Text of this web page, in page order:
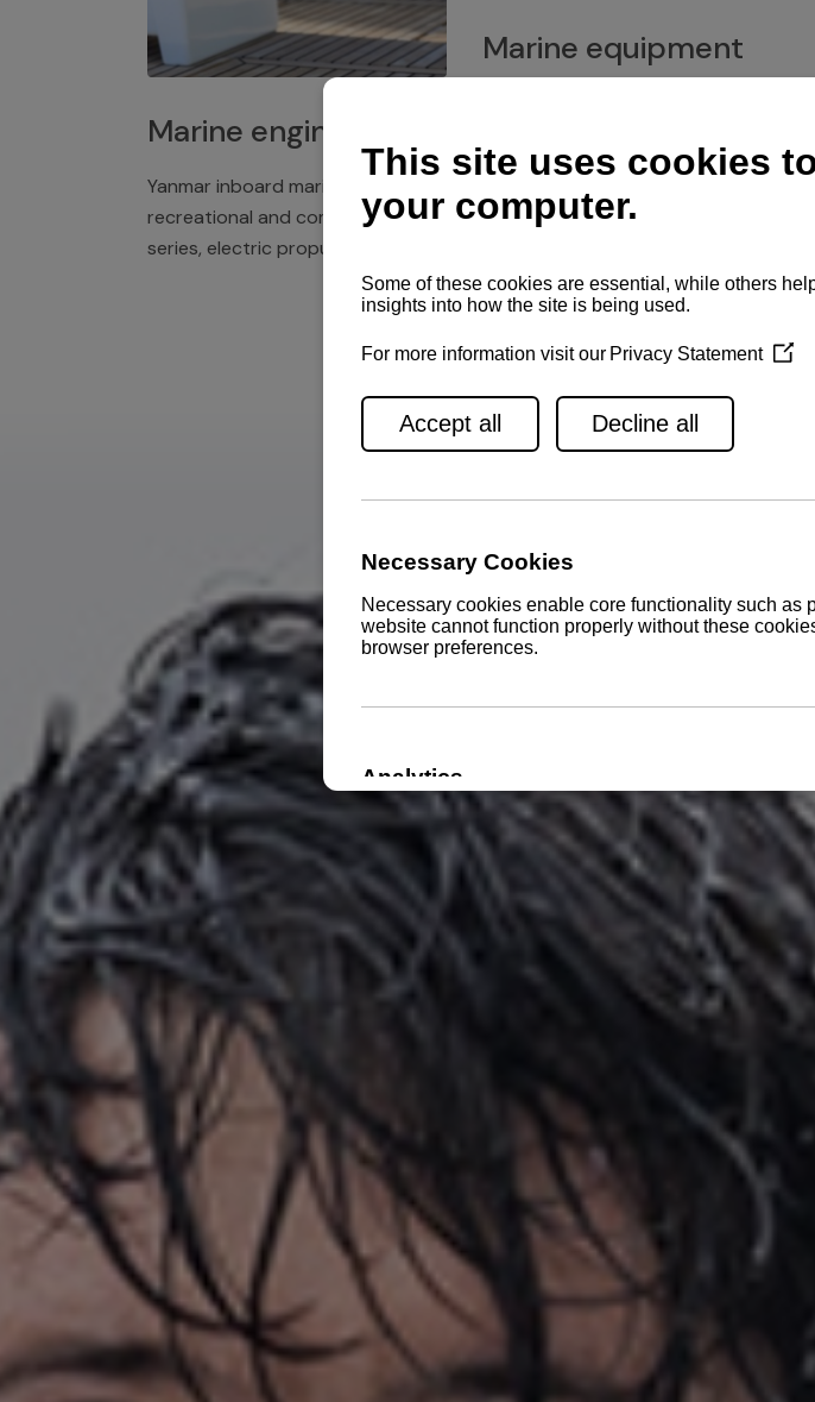
Marine engines
Yanmar inboard marine engines,
recreational and commercial
series, electric propulsion
Marine equipment
winches for a safe and enjoyable
experience at sea.